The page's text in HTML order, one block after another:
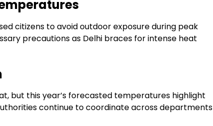
citizens to avoid outdoor exposure during peak
precautions as Delhi braces for intense heat
but this year’s forecasted temperatures highlight
continue to coordinate across departments